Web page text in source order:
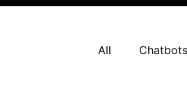
All